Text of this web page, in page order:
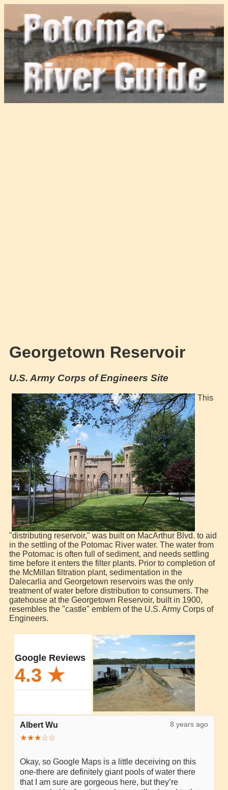
Georgetown Reservoir
U.S. Army Corps of Engineers Site
This
"distributing reservoir," was built on MacArthur Blvd. to aid
in the settling of the Potomac River water. The water from
the Potomac is often full of sediment, and needs settling
time before it enters the filter plants. Prior to completion of
the McMillan filtration plant, sedimentation in the
Dalecarlia and Georgetown reservoirs was the only
treatment of water before distribution to consumers. The
gatehouse at the Georgetown Reservoir, built in 1900,
resembles the "castle" emblem of the U.S. Army Corps of
Engineers.